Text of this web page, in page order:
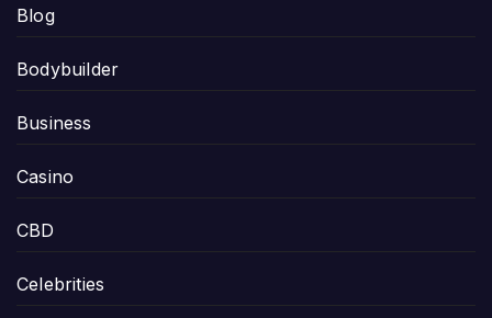
Blog
Bodybuilder
Business
Casino
CBD
Celebrities